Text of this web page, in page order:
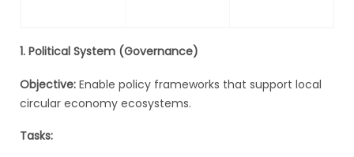
1. Political System (Governance)
Objective: Enable policy frameworks that support local
circular economy ecosystems.
Tasks: